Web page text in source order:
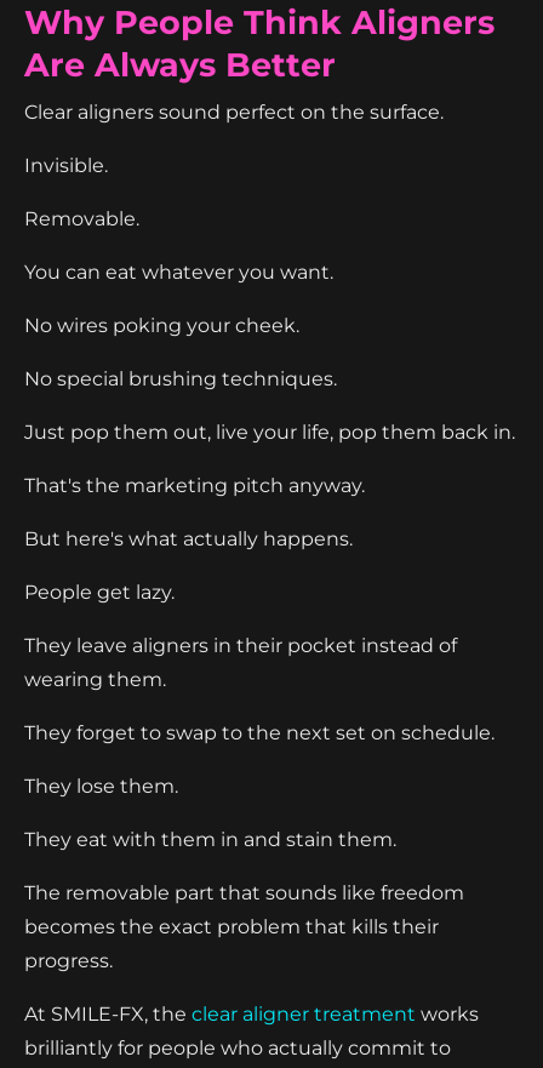
Why People Think Aligners
Are Always Better
Clear aligners sound perfect on the surface.
Invisible.
Removable.
You can eat whatever you want.
No wires poking your cheek.
No special brushing techniques.
Just pop them out, live your life, pop them back in.
That's the marketing pitch anyway.
But here's what actually happens.
People get lazy.
They leave aligners in their pocket instead of
wearing them.
They forget to swap to the next set on schedule.
They lose them.
They eat with them in and stain them.
The removable part that sounds like freedom
becomes the exact problem that kills their
progress.
At SMILE-FX, the clear aligner treatment works
brilliantly for people who actually commit to